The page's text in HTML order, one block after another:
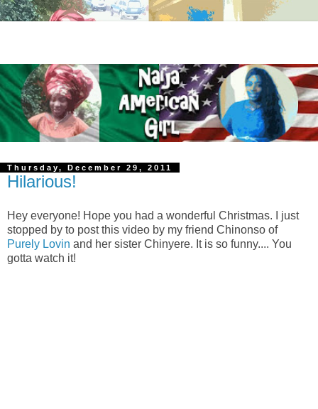
Thursday, December 29, 2011
Hilarious!
Hey everyone! Hope you had a wonderful Christmas. I just
stopped by to post this video by my friend Chinonso of
Purely Lovin and her sister Chinyere. It is so funny.... You
gotta watch it!